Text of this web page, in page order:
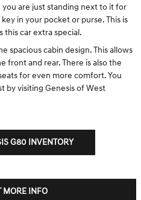
are just standing next to it for
in your pocket or purse. This is
this car extra special.
spacious cabin design. This allows
and rear. There is also the
for even more comfort. You
by visiting Genesis of West
G80 INVENTORY
MORE INFO